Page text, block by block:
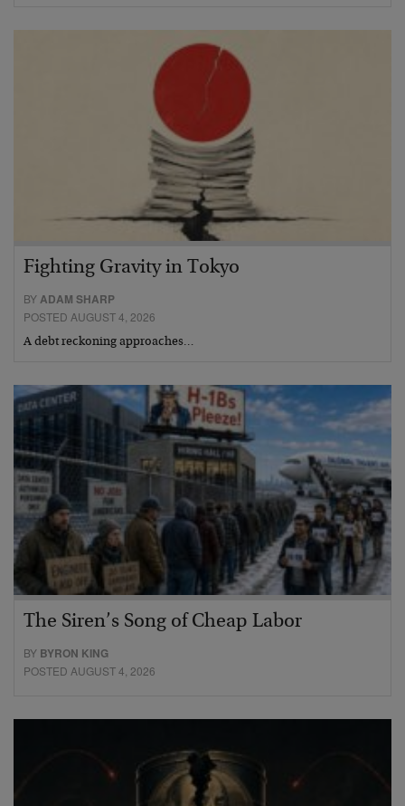
Fighting Gravity in Tokyo
BYADAM SHARP
POSTED AUGUST 4, 2026
A debt reckoning approaches…
The Siren’s Song of Cheap Labor
BY BYRON KING
POSTED AUGUST 4, 2026